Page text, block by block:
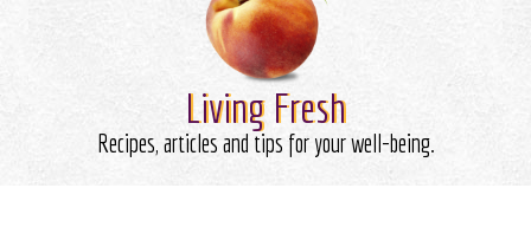
Living Fresh
Recipes, articles and tips for your well-being.